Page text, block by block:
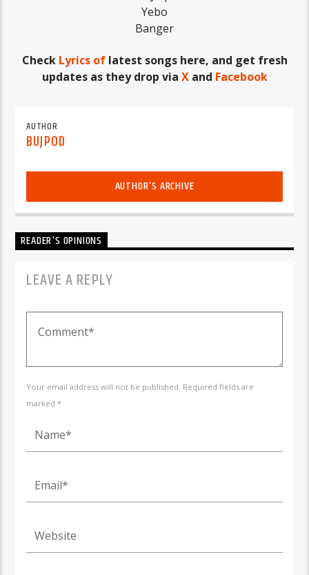
Yebo
Banger
Check Lyrics oflatest songs here, and get fresh
updates as they drop via Xand Facebook
AUTHOR
BUJPOD
AUTHOR'S ARCHIVE
READER'S OPINIONS
LEAVE A REPLY
Your email address will not be published. Required fields are
marked *